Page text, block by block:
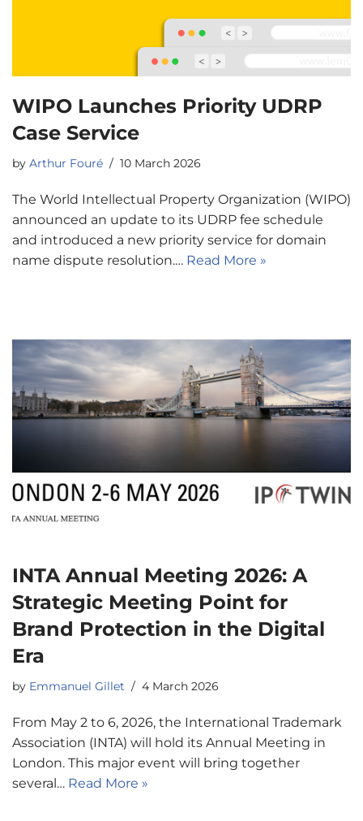
WIPO Launches Priority UDRP
Case Service
by Arthur Fouré 10 March 2026
The World Intellectual Property Organization (WIPO)
announced an update to its UDRP fee schedule
and introduced a new priority service for domain
name dispute resolution.… Read More »
INTA Annual Meeting 2026: A
Strategic Meeting Point for
Brand Protection in the Digital
Era
by Emmanuel Gillet 4 March 2026
From May 2 to 6, 2026, the International Trademark
Association (INTA) will hold its Annual Meeting in
London. This major event will bring together
several… Read More »